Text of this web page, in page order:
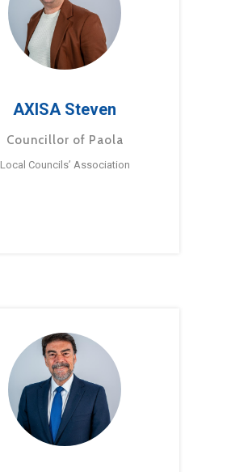
AXISA Steven
Councillor of Paola
Local Councils’ Association